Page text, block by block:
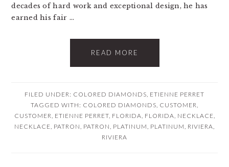
decades of hard work and exceptional design, he has
earned his fair ...
READ MORE
FILED UNDER: COLORED DIAMONDS, ETIENNE PERRET
TAGGED WITH: COLORED DIAMONDS, CUSTOMER,
CUSTOMER, ETIENNE PERRET, FLORIDA, FLORIDA, NECKLACE,
NECKLACE, PATRON, PATRON, PLATINUM, PLATINUM, RIVIERA,
RIVIERA